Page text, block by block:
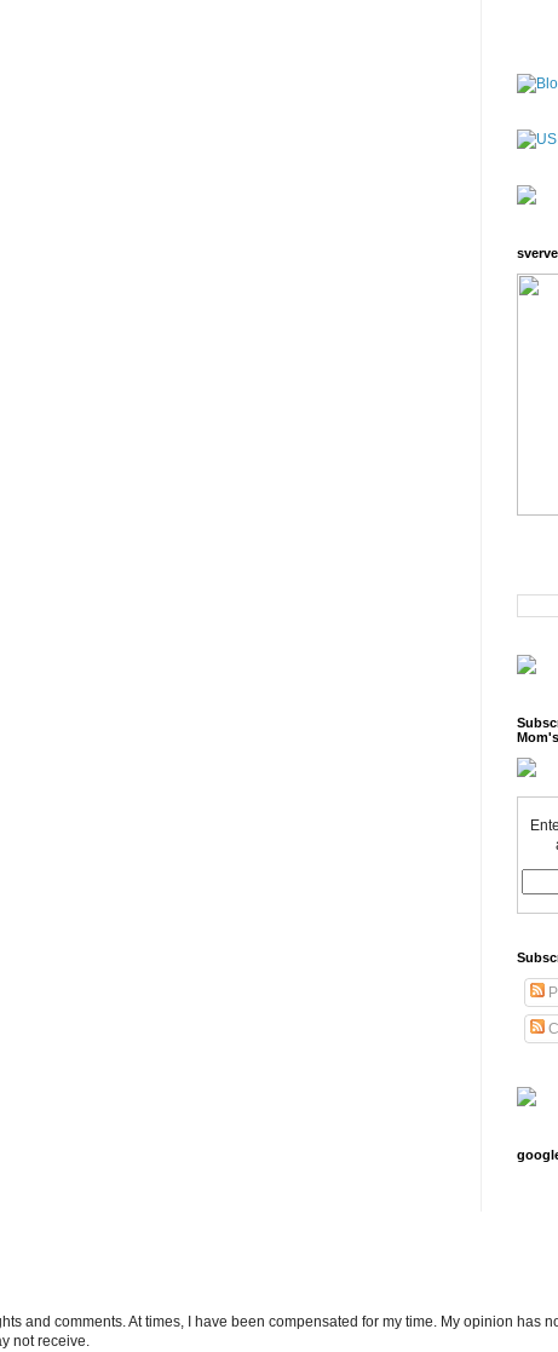
sverve
and comments. At times, I have been compensated for my time. My opinion has
not receive.